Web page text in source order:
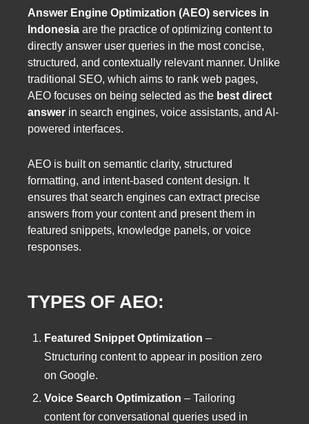
Answer Engine Optimization (AEO) services in
Indonesia are the practice of optimizing content to
directly answer user queries in the most concise,
structured, and contextually relevant manner. Unlike
traditional SEO, which aims to rank web pages,
AEO focuses on being selected as the best direct
answer in search engines, voice assistants, and AI-
powered interfaces.
AEO is built on semantic clarity, structured
formatting, and intent-based content design. It
ensures that search engines can extract precise
answers from your content and present them in
featured snippets, knowledge panels, or voice
responses.
TYPES OF AEO:
Featured Snippet Optimization –
Structuring content to appear in position zero
on Google.
Voice Search Optimization – Tailoring
content for conversational queries used in